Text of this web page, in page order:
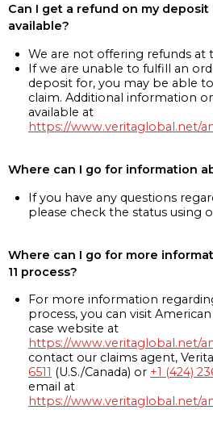
Can I get a refund on my
available?
We are not offering refunds at
If we are unable to fulfill an
deposit for, you may be able
claim. Additional information
available at
https://www.veritaglobal.net/
Where can I go for information
If you have any questions
please check the status using
Where can I go for more
11 process?
For more information regarding
process, you can visit American
case website at
https://www.veritaglobal.net/
contact our claims agent,
6511 (U.S./Canada) or +1 (424)
email at
https://www.veritaglobal.net/